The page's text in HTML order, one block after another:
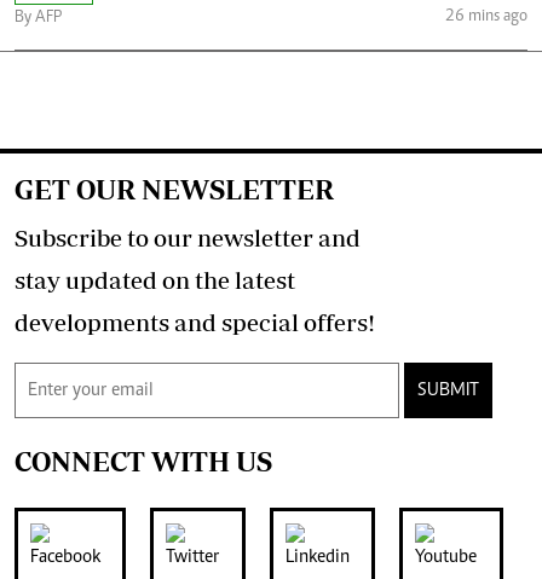
By AFP
26 mins ago
GET OUR NEWSLETTER
Subscribe to our newsletter and
stay updated on the latest
developments and special offers!
SUBMIT
CONNECT WITH US